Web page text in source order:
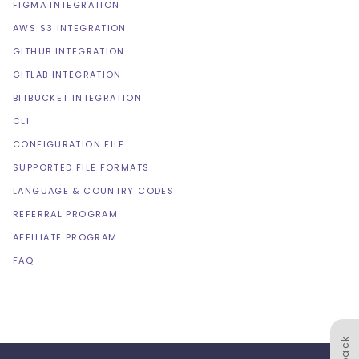
FIGMA INTEGRATION
AWS S3 INTEGRATION
GITHUB INTEGRATION
GITLAB INTEGRATION
BITBUCKET INTEGRATION
CLI
CONFIGURATION FILE
SUPPORTED FILE FORMATS
LANGUAGE & COUNTRY CODES
REFERRAL PROGRAM
AFFILIATE PROGRAM
FAQ